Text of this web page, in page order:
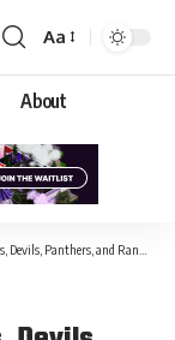
Aa
About
Panthers, and Rangers